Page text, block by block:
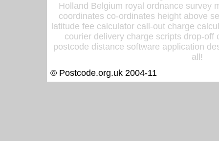
Holland Belgium royal ordnance survey
coordinates co-ordinates height above
latitude fee calculator call-out charge
courier delivery charge scripts drop-off
postcode distance software application
all!
© Postcode.org.uk 2004-11